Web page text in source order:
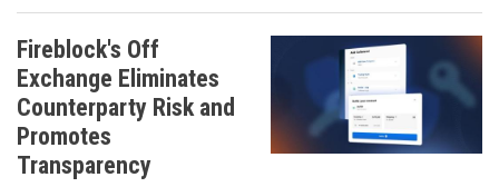
Fireblock's Off
Exchange Eliminates
Counterparty Risk and
Promotes
Transparency